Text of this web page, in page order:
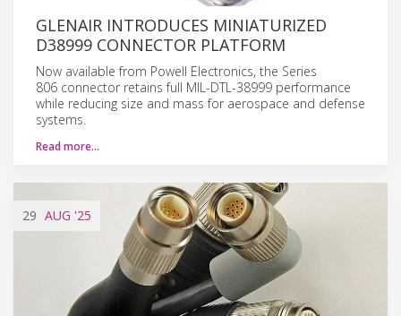
GLENAIR INTRODUCES MINIATURIZED
D38999 CONNECTOR PLATFORM
Now available from Powell Electronics, the Series
806 connector retains full MIL-DTL-38999 performance
while reducing size and mass for aerospace and defense
systems.
Read more…
29 AUG '25